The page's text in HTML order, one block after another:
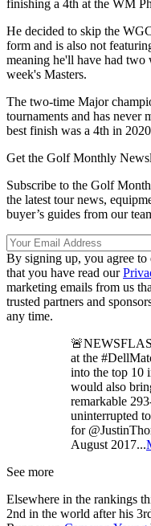
finishing a 4th at the WM
He decided to skip the
form and is also not
meaning he'll have had two
week's Masters.
The two-time Major
tournaments and has never
best finish was a 4th in
Get the Golf Monthly
Subscribe to the Golf
the latest tour news,
buyer’s guides from our
By signing up, you agree to
that you have read our
marketing emails from us
trusted partners and
any time.
at the
into the top 10
would also
remarkable
uninterrupted
for
August 2017...
See more
Elsewhere in the rankings
2nd in the world after his